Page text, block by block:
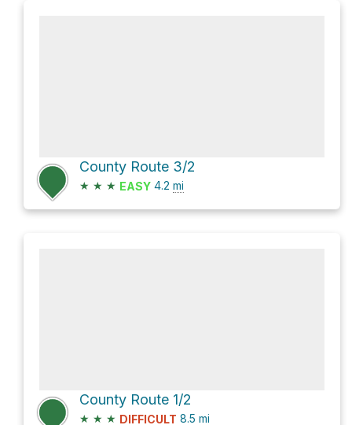
County Route 3/2
★ ★ ★ EASY 4.2 mi
County Route 1/2
★ ★ ★ DIFFICULT 8.5 mi